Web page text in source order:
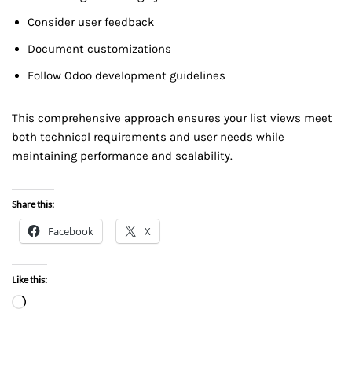
Consider user feedback
Document customizations
Follow Odoo development guidelines
This comprehensive approach ensures your list views meet
both technical requirements and user needs while
maintaining performance and scalability.
Share this:
Facebook X
Like this: